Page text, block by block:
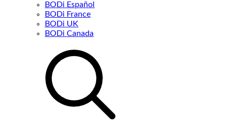
BODi Español
BODi France
BODi UK
BODi Canada